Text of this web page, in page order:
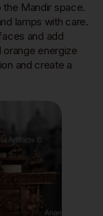
Mandir space.
lamps with care.
and add
orange energize
and create a